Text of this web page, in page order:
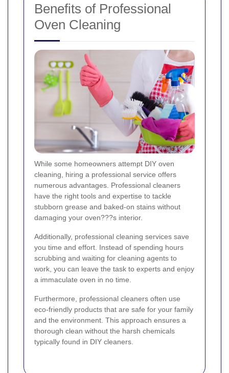
Benefits of Professional
Oven Cleaning
While some homeowners attempt DIY oven
cleaning, hiring a professional service offers
numerous advantages. Professional cleaners
have the right tools and expertise to tackle
stubborn grease and baked-on stains without
damaging your oven???s interior.
Additionally, professional cleaning services save
you time and effort. Instead of spending hours
scrubbing and waiting for cleaning agents to
work, you can leave the task to experts and enjoy
a immaculate oven in no time.
Furthermore, professional cleaners often use
eco-friendly products that are safe for your family
and the environment. This approach ensures a
thorough clean without the harsh chemicals
typically found in DIY cleaners.